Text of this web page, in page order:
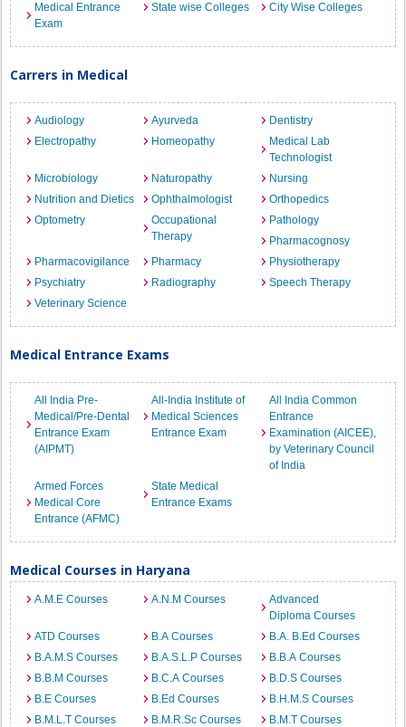
Medical Entrance
Exam
State wise Colleges City Wise Colleges
Carrers in Medical
Audiology Ayurveda
Dentistry
Electropathy
Homeopathy
Medical Lab
Technologist
Microbiology
Naturopathy
Nursing
Nutrition and Dietics
Ophthalmologist
Orthopedics
Optometry
Occupational
Therapy
Pathology
Pharmacognosy
Pharmacovigilance
Pharmacy
Physiotherapy
Psychiatry
Radiography
Speech Therapy
Veterinary Science
Medical Entrance Exams
All India Pre-
Medical/Pre-Dental
Entrance Exam
(AIPMT)
All-India Institute of
Medical Sciences
Entrance Exam
All India Common
Entrance
Examination (AICEE),
by Veterinary Council
of India
Armed Forces
Medical Core
Entrance (AFMC)
State Medical
Entrance Exams
Medical Courses in Haryana
A.M.E Courses A.N.M Courses
Advanced
Diploma Courses
ATD Courses
B.A Courses
B.A. B.Ed Courses
B.A.M.S Courses
B.A.S.L.P Courses
B.B.A Courses
B.B.M Courses
B.C.A Courses
B.D.S Courses
B.E Courses
B.Ed Courses
B.H.M.S Courses
B.M.L.T Courses
B.M.R.Sc Courses
B.M.T Courses